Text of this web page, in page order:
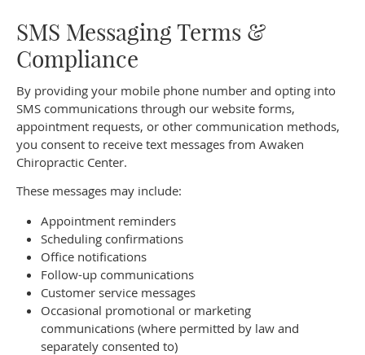
SMS Messaging Terms &
Compliance
By providing your mobile phone number and opting into
SMS communications through our website forms,
appointment requests, or other communication methods,
you consent to receive text messages from Awaken
Chiropractic Center.
These messages may include:
Appointment reminders
Scheduling confirmations
Office notifications
Follow-up communications
Customer service messages
Occasional promotional or marketing
communications (where permitted by law and
separately consented to)